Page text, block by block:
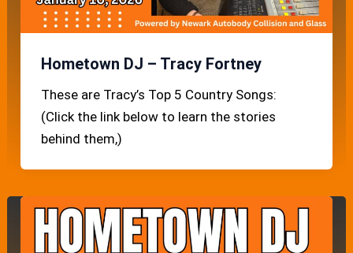
Hometown DJ – Tracy Fortney
These are Tracy’s Top 5 Country Songs:
(Click the link below to learn the stories
behind them,)